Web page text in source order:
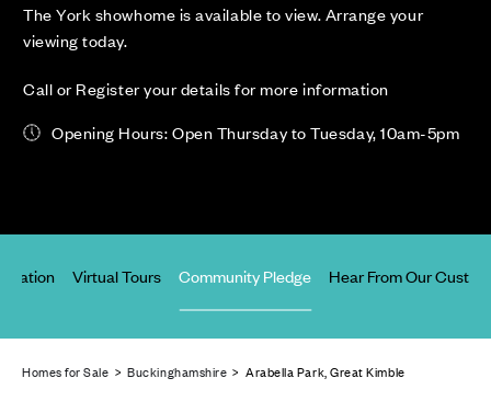
The York showhome is available to view. Arrange your
viewing today.
Call or Register your details for more information
Opening Hours: Open Thursday to Tuesday, 10am-5pm
Virtual Tours Community Pledge Hear From Our
Homes for Sale >Buckinghamshire > Arabella Park, Great Kimble